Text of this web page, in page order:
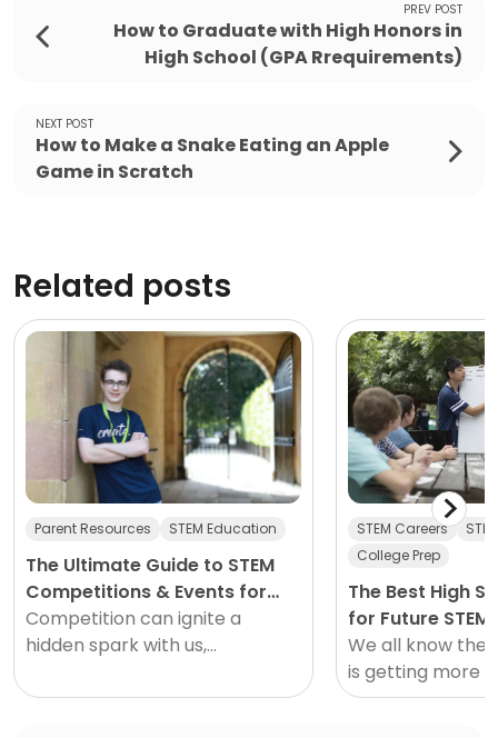
PREV POST
How to Graduate with High Honors in
High School (GPA Rrequirements)
NEXT POST
How to Make a Snake Eating an Apple
Game in Scratch
Related posts
Parent Resources STEM Education
The Ultimate Guide to STEM
Competitions & Events for
2026
Competition can ignite a
hidden spark with us,
mundane moments into
STEM Careers
College Prep
The Best High
for Future
We all know the
is getting more
exciting by the